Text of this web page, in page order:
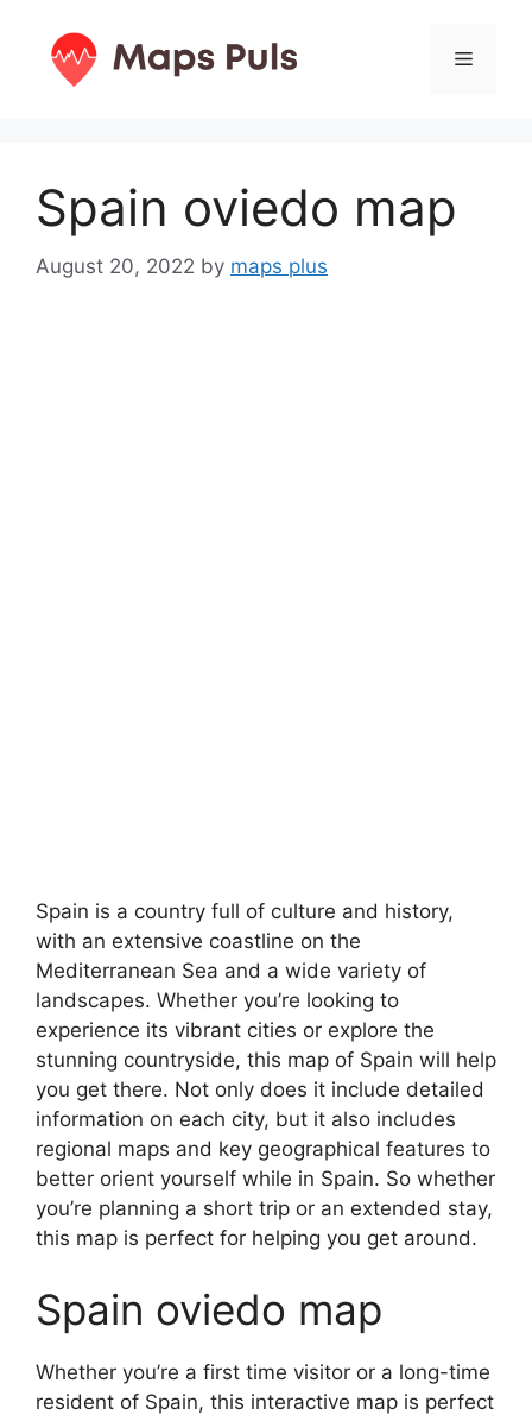
content
Menu
Spain oviedo map
August 20, 2022 by maps plus
Spain is a country full of culture and history,
with an extensive coastline on the
Mediterranean Sea and a wide variety of
landscapes. Whether you’re looking to
experience its vibrant cities or explore the
stunning countryside, this map of Spain will help
you get there. Not only does it include detailed
information on each city, but it also includes
regional maps and key geographical features to
better orient yourself while in Spain. So whether
you’re planning a short trip or an extended stay,
this map is perfect for helping you get around.
Spain oviedo map
Whether you’re a first time visitor or a long-time
resident of Spain, this interactive map is perfect